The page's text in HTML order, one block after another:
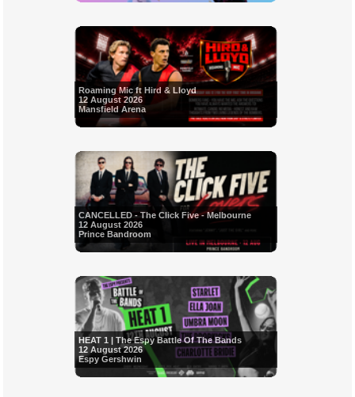
Roaming Mic ft Hird & Lloyd
12 August 2026
Mansfield Arena
CANCELLED - The Click Five - Melbourne
12 August 2026
Prince Bandroom
HEAT 1 | The Espy Battle Of The Bands
12 August 2026
Espy Gershwin